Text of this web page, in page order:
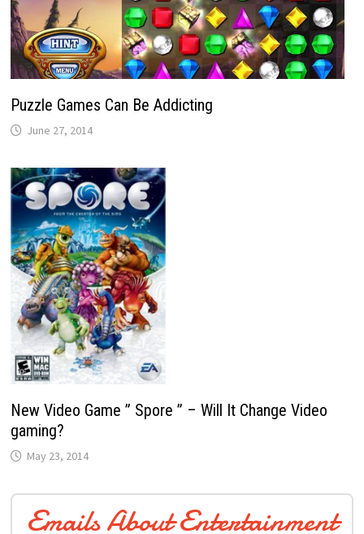
Puzzle Games Can Be Addicting
June 27, 2014
New Video Game ” Spore ” – Will It Change Video
gaming?
May 23, 2014
Emails About Entertainment